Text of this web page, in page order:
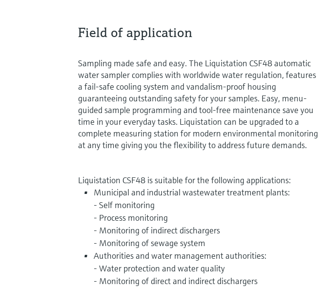
Field of application
Sampling made safe and easy. The Liquistation CSF48 automatic
water sampler complies with worldwide water regulation, features
a fail-safe cooling system and vandalism-proof housing
guaranteeing outstanding safety for your samples. Easy, menu-
guided sample programming and tool-free maintenance save you
time in your everyday tasks. Liquistation can be upgraded to a
complete measuring station for modern environmental monitoring
at any time giving you the flexibility to address future demands.
Liquistation CSF48 is suitable for the following applications:
Municipal and industrial wastewater treatment plants:
- Self monitoring
- Process monitoring
- Monitoring of indirect dischargers
- Monitoring of sewage system
Authorities and water management authorities:
- Water protection and water quality
- Monitoring of direct and indirect dischargers